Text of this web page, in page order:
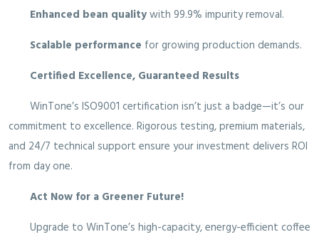
Enhanced bean qualitywith 99.9% impurity removal.
Scalable performance for growing production demands.
Certified Excellence, Guaranteed Results
WinTone’s ISO9001 certification isn’t just a badge—it’s our
commitment to excellence. Rigorous testing, premium materials,
and 24/7 technical support ensure your investment delivers ROI
from day one.
Act Now for a Greener Future!
Upgrade to WinTone’s high-capacity, energy-efficient coffee